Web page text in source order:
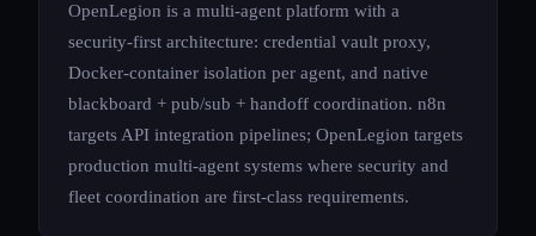
OpenLegion is a multi-agent platform with a
security-first architecture: credential vault proxy,
Docker-container isolation per agent, and native
blackboard + pub/sub + handoff coordination. n8n
targets API integration pipelines; OpenLegion targets
production multi-agent systems where security and
fleet coordination are first-class requirements.